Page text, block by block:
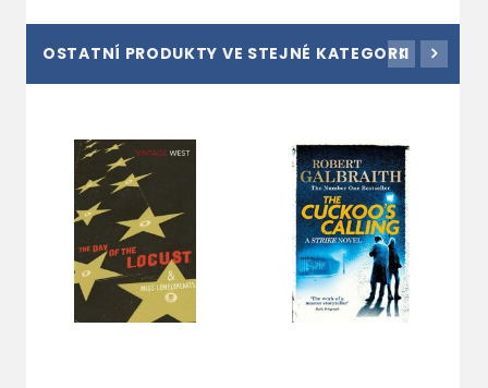
OSTATNÍ PRODUKTY VE STEJNÉ KATEGORII